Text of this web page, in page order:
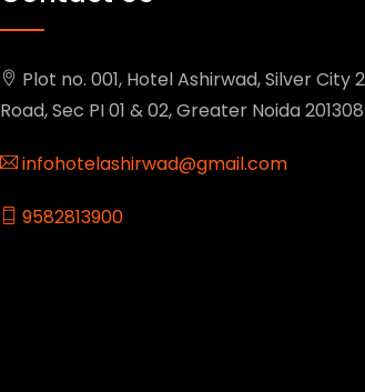
Plot no. 001, Hotel Ashirwad, Silver City 2
Road, Sec PI 01 & 02, Greater Noida 201308
infohotelashirwad@gmail.com
9582813900